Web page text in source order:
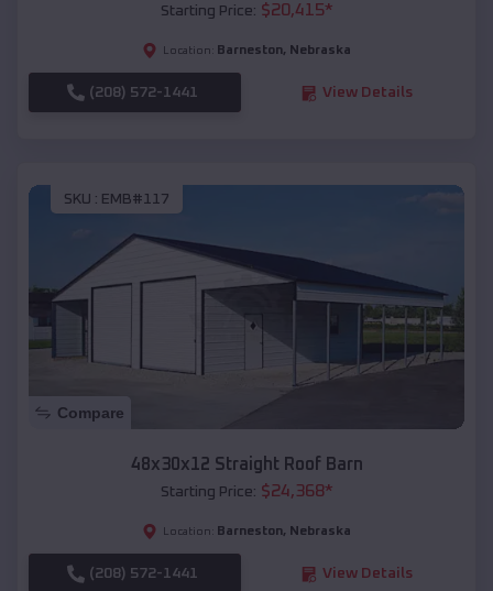
Starting Price: $20,415*
Location: Barneston, Nebraska
(208) 572-1441 View Details
SKU : EMB#117
Compare
48x30x12 Straight Roof Barn
Starting Price: $24,368*
Location: Barneston, Nebraska
(208) 572-1441 View Details